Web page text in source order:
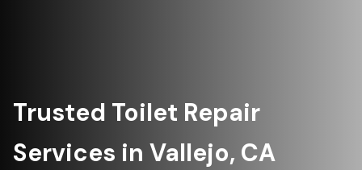
Trusted Toilet Repair
Services in Vallejo, CA